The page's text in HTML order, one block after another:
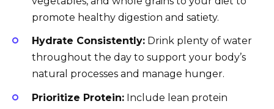
promote healthy digestion and satiety.
Hydrate Consistently: Drink plenty of water
throughout the day to support your body’s
natural processes and manage hunger.
Prioritize Protein: Include lean protein